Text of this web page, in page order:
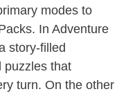
modes to
In Adventure
story-filled
puzzles that
turn. On the other